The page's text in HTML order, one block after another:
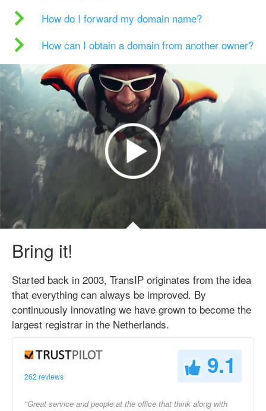
How do I forward my domain name?
How can I obtain a domain from another owner?
Bring it!
Started back in 2003, TransIP originates from the idea
that everything can always be improved. By
continuously innovating we have grown to become the
largest registrar in the Netherlands.
262 reviews 9.1
"Great service and people at the office that think along with